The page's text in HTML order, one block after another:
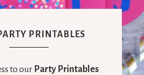
PRINTABLES
to our Party Printables